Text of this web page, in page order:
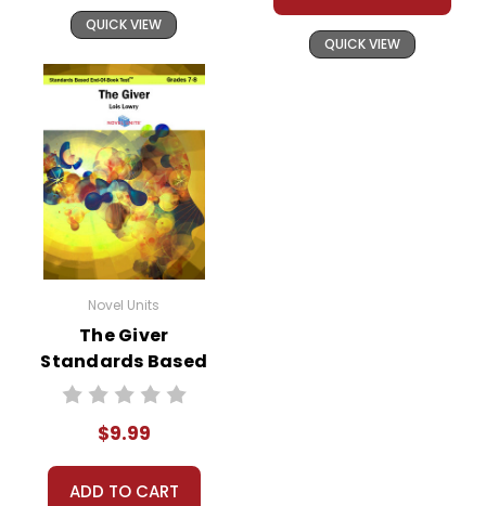
QUICK VIEW
QUICK VIEW
Novel Units
The Giver
Standards Based
End-Of-Book Test
$9.99
ADD TO CART